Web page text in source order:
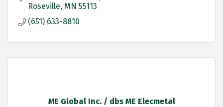
Roseville MN 55113
(651) 633-8810
ME Global Inc. / dbs ME Elecmetal